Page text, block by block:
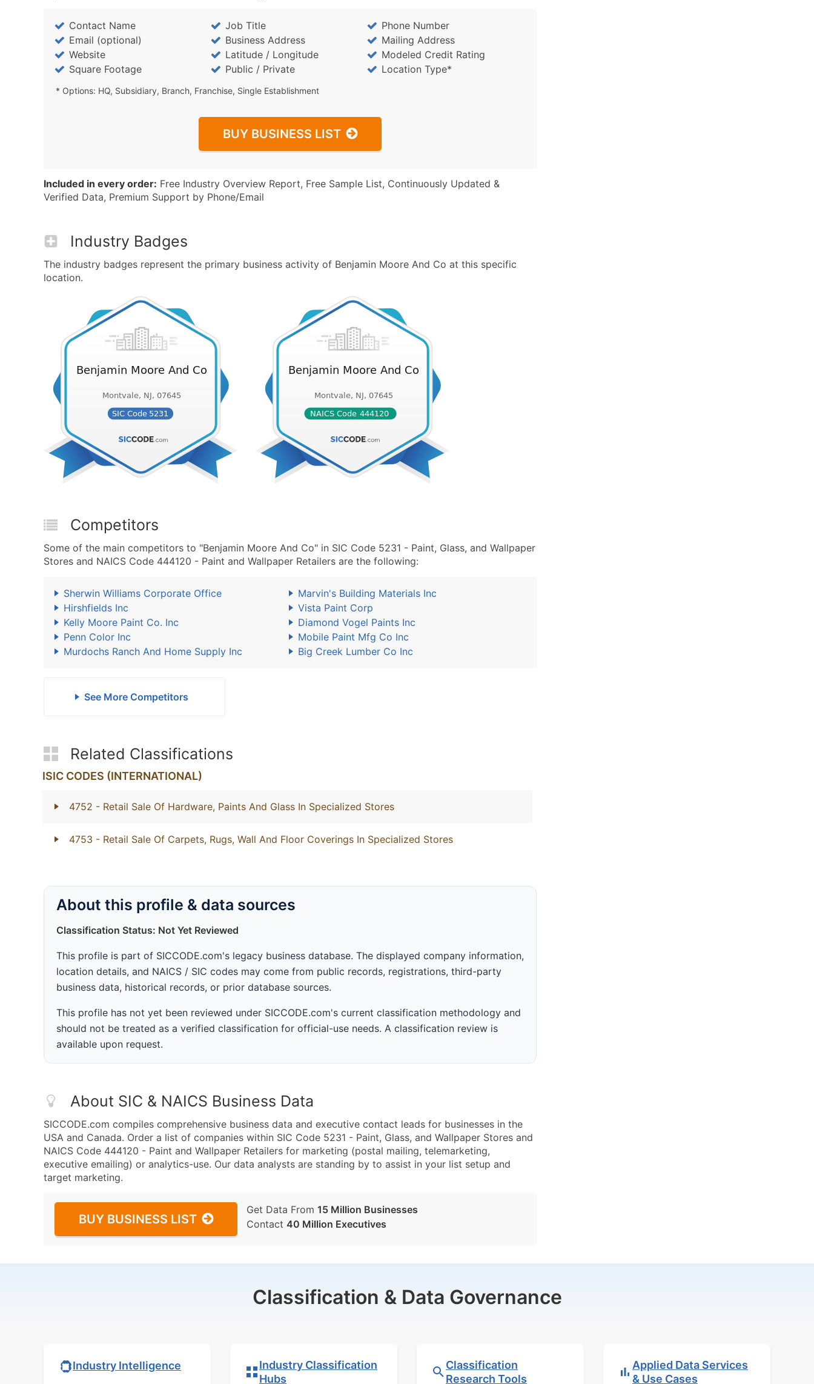
Contact Name Job Title
Phone Number
Email (optional)
Business Address
Mailing Address
Website
Latitude / Longitude
Modeled Credit Rating
Square Footage
Public / Private Location Type*
* Options: HQ, Subsidiary, Branch, Franchise, Single Establishment
BUY BUSINESS LIST
Included in every order: Free Industry Overview Report, Free Sample List, Continuously Updated &
Verified Data, Premium Support by Phone/Email
Industry Badges
The industry badges represent the primary business activity of Benjamin Moore And Co at this specific
location.
Competitors
Some of the main competitors to "Benjamin Moore And Co" in SIC Code 5231 - Paint, Glass, and Wallpaper
Stores and NAICS Code 444120 - Paint and Wallpaper Retailers are the following:
Sherwin Williams Corporate Office
Marvin's Building Materials Inc
Hirshfields Inc
Vista Paint Corp
Kelly Moore Paint Co. Inc
Diamond Vogel Paints Inc
Penn Color Inc
Mobile Paint Mfg Co Inc
Murdochs Ranch And Home Supply Inc
Big Creek Lumber Co Inc
See More Competitors
Related Classifications
ISIC CODES (INTERNATIONAL)
4752 - Retail Sale Of Hardware, Paints And Glass In Specialized Stores
4753 - Retail Sale Of Carpets, Rugs, Wall And Floor Coverings In Specialized Stores
About this profile & data sources
Classification Status: Not Yet Reviewed
This profile is part of SICCODE.com's legacy business database. The displayed company information,
location details, and NAICS / SIC codes may come from public records, registrations, third-party
business data, historical records, or prior database sources.
This profile has not yet been reviewed under SICCODE.com's current classification methodology and
should not be treated as a verified classification for official-use needs. A classification review is
available upon request.
About SIC & NAICS Business Data
SICCODE.com compiles comprehensive business data and executive contact leads for businesses in the
USA and Canada. Order a list of companies within SIC Code 5231 - Paint, Glass, and Wallpaper Stores and
NAICS Code 444120 - Paint and Wallpaper Retailers for marketing (postal mailing, telemarketing,
executive emailing) or analytics-use. Our data analysts are standing by to assist in your list setup and
target marketing.
BUY BUSINESS LIST
Get Data From 15 Million Businesses
Contact 40 Million Executives
Classification & Data Governance
Industry Intelligence
Industry Classification
Hubs
Classification
Research Tools
Applied Data Services
& Use Cases